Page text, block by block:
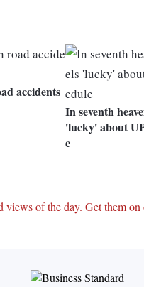
accidents
In seventh
'lucky' about
e
views of the day. Get them